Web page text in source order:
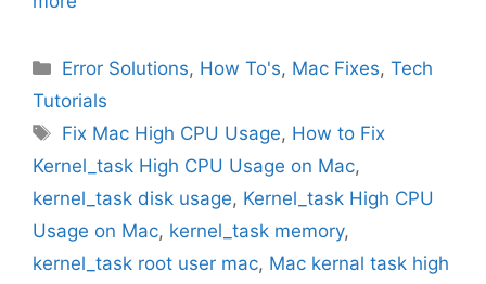
Categories
Error Solutions, How To's, Mac Fixes,Tech
Tutorials
Tags
Fix Mac High CPU Usage, How to Fix
Kernel_task High CPU Usage on Mac,
kernel_task disk usage, Kernel_task High CPU
Usage on Mac, kernel_task memory,
kernel_task root user mac, Mac kernal task high